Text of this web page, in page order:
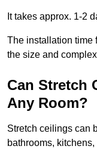
It takes approx. 1-2
The installation time
the size and
Can Stretch
Any Room?
Stretch ceilings can
bathrooms,